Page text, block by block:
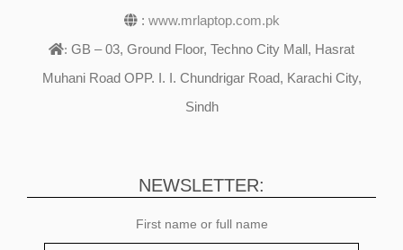
: www.mrlaptop.com.pk
: GB – 03, Ground Floor, Techno City Mall, Hasrat
Muhani Road OPP. I. I. Chundrigar Road, Karachi City,
Sindh
NEWSLETTER:
First name or full name